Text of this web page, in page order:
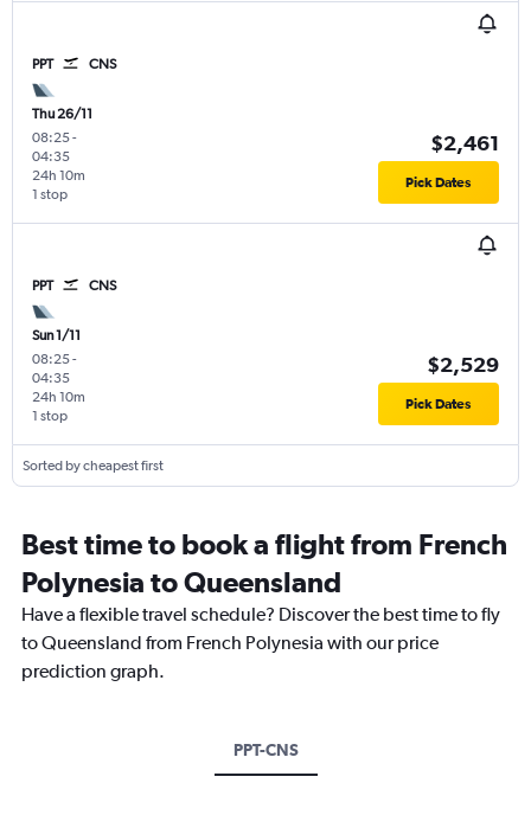
PPT CNS
Thu 26/11
08:25-
04:35
1 stop
24h 10m
$2,461
Pick Dates
PPT CNS
Sun 1/11
08:25-
04:35
1 stop
24h 10m
$2,529
Pick Dates
Sorted by cheapest first
Best time to book a flight from French
Polynesia to Queensland
Have a flexible travel schedule? Discover the best time to fly
to Queensland from French Polynesia with our price
prediction graph.
PPT-CNS